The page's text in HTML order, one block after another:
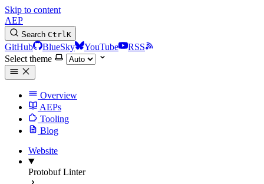
Skip to content
AEP
Search CtrlK
GitHub BlueSky YouTube
RSS
Select theme
Overview
AEPs
Tooling
Blog
Website
Protobuf Linter